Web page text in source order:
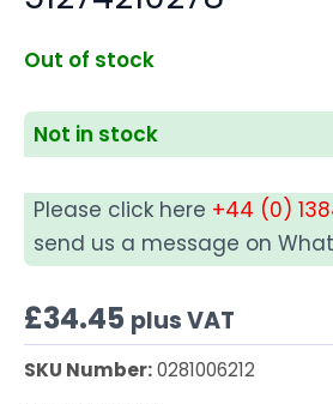
Out of stock
Not in stock
Please click here +44 (0)
send us a message on
£34.45 plus VAT
SKU Number:0281006212